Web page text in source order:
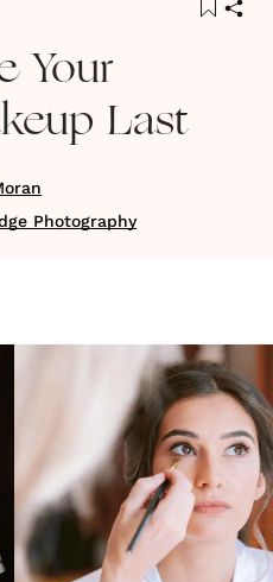
Your
Last
Photography